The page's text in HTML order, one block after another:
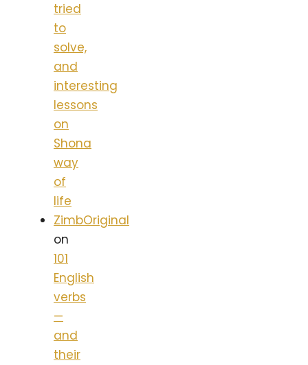
tried
to
solve,
and
interesting
lessons
on
Shona
way
of
life
ZimbOriginal
on
101
English
verbs
—
and
their